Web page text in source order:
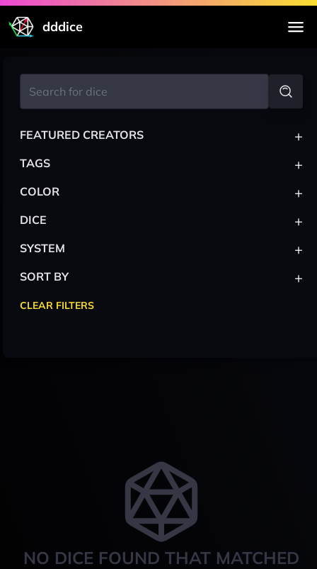
dddice
NO DICE FOUND THAT MATCHED
FEATURED CREATORS +
TAGS +
COLOR +
DICE +
SYSTEM +
SORT BY +
CLEAR FILTERS